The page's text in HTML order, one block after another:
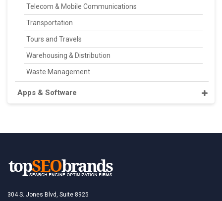
Telecom & Mobile Communications
Transportation
Tours and Travels
Warehousing & Distribution
Waste Management
Apps & Software
304 S. Jones Blvd, Suite 8925